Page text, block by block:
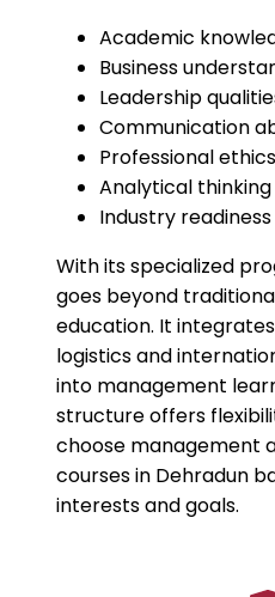
Academic
Business
Leadership
Communication
Professional ethics
Analytical thinking
Industry readiness
With its specialized
goes beyond
education. It
logistics and
into management
structure offers
choose management
courses in Dehradun
interests and goals.